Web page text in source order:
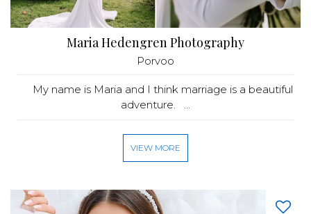
Maria Hedengren Photography
Porvoo
My name is Maria and I think marriage is a beautiful
adventure. ...
VIEW MORE